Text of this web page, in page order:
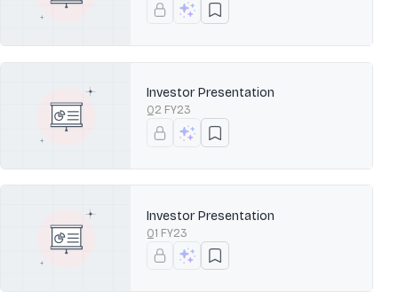
Investor Presentation
Q2 FY23
Investor Presentation
Q1 FY23